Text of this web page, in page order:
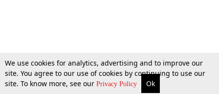
We use cookies for analytics, advertising and to improve our
site. You agree to our use of cookies by continuing to use our
site. To know more, see our Privacy Policy Ok